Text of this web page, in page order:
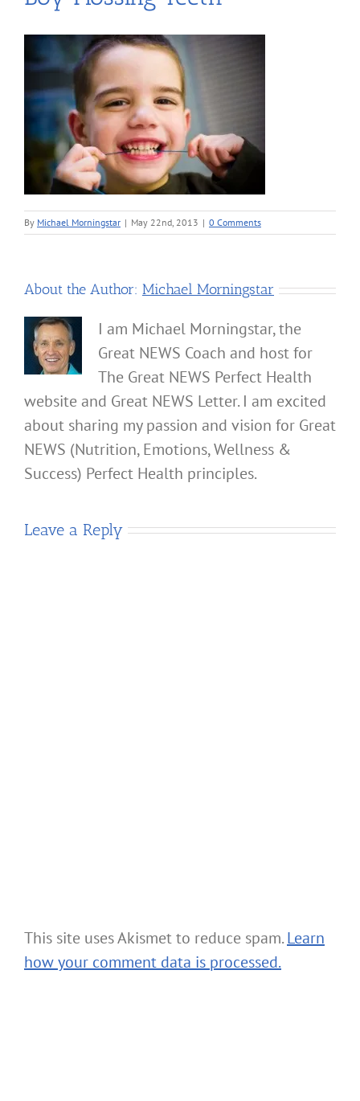
By Michael Morningstar | May 22nd, 2013 | 0 Comments
About the Author: Michael Morningstar
I am Michael Morningstar, the
Great NEWS Coach and host for
The Great NEWS Perfect Health
website and Great NEWS Letter. I am excited
about sharing my passion and vision for Great
NEWS (Nutrition, Emotions, Wellness &
Success) Perfect Health principles.
Leave a Reply
This site uses Akismet to reduce spam.Learn
how your comment data is processed.